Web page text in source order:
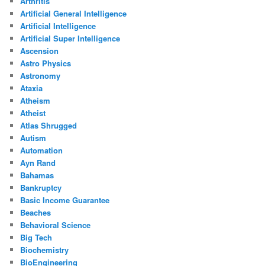
Artificial General Intelligence
Artificial Intelligence
Artificial Super Intelligence
Ascension
Astro Physics
Astronomy
Ataxia
Atheism
Atheist
Atlas Shrugged
Autism
Automation
Ayn Rand
Bahamas
Bankruptcy
Basic Income Guarantee
Beaches
Behavioral Science
Big Tech
Biochemistry
BioEngineering